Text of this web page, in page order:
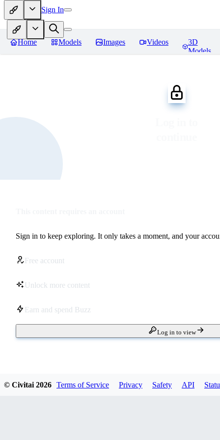
Sign In
Home Models Images Videos
3D
Models
Sign in to keep exploring. It only takes a moment, and your
Free account
Unlock more content
Earn and spend Buzz
Log in to view
© Civitai 2026 Terms of Service Privacy Safety API